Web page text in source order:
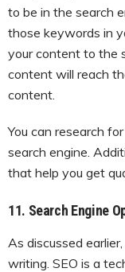
to be in the search
those keywords in
your content to the
content will reach
content.
You can research
search engine.
that help you get
11. Search Engine
As discussed
writing. SEO is a